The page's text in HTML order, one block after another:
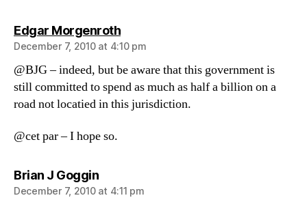
Edgar Morgenrothsays:
December 7, 2010 at 4:10 pm
@BJG – indeed, but be aware that this government is
still committed to spend as much as half a billion on a
road not locatied in this jurisdiction.
@cet par – I hope so.
Brian J Gogginsays:
December 7, 2010 at 4:11 pm